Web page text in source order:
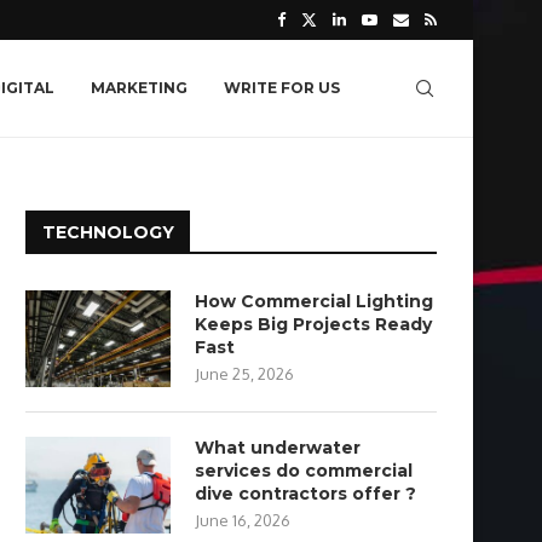
MARKETING WRITE FOR US
TECHNOLOGY
How Commercial Lighting
Keeps Big Projects Ready
Fast
June 25, 2026
What underwater
services do commercial
dive contractors offer ?
June 16, 2026